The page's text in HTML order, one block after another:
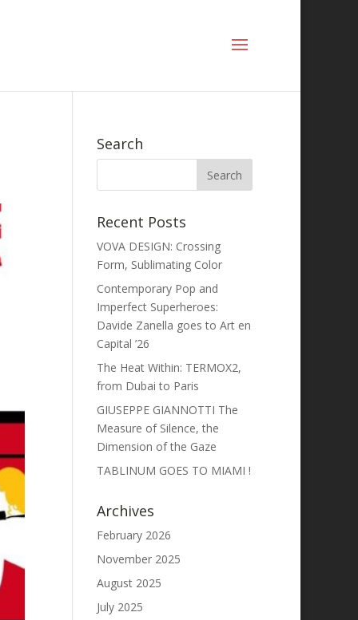
Search
Recent Posts
VOVA DESIGN: Crossing
Form, Sublimating Color
Contemporary Pop and
Imperfect Superheroes:
Davide Zanella goes to Art en
Capital ’26
The Heat Within: TERMOX2,
from Dubai to Paris
GIUSEPPE GIANNOTTI The
Measure of Silence, the
Dimension of the Gaze
TABLINUM GOES TO MIAMI !
Archives
February 2026
November 2025
August 2025
July 2025